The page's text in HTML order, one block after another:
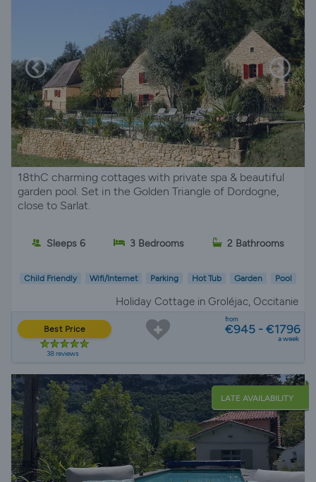
18thC charming cottages with private spa & beautiful
garden pool. Set in the Golden Triangle of Dordogne,
close to Sarlat.
Sleeps 6 3 Bedrooms 2 Bathrooms
Child Friendly Wifi/Internet Parking Hot Tub Garden Pool
Holiday Cottage in Groléjac, Occitanie
Best Price
38 reviews
from
€945 - €1796
a week
LATE AVAILABILITY